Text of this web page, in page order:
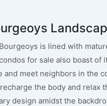
is lined with
for sale also boast
and meet neighbors in the
the body and relax
design amidst the